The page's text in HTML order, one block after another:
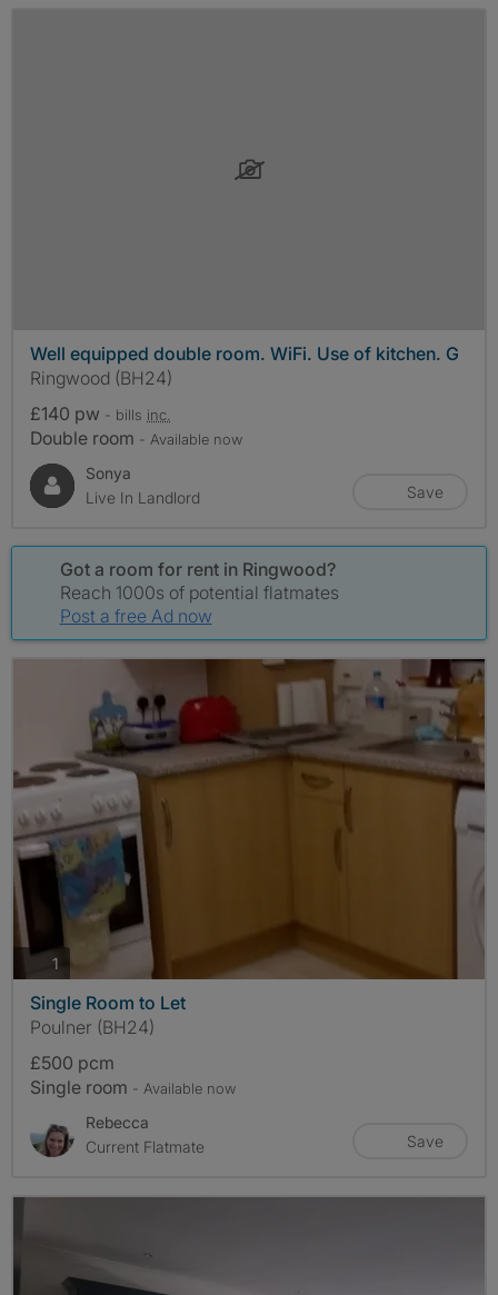
Well equipped double room. WiFi. Use of kitchen. G
Ringwood (BH24)
£140 pw - bills inc.
Double room - Available now
Sonya
Live In Landlord
Save
Got a room for rent in Ringwood?
Reach 1000s of potential flatmates
Post a free Ad now
1
Single Room to Let
Poulner (BH24)
£500 pcm
Single room - Available now
Rebecca
Current Flatmate
Save